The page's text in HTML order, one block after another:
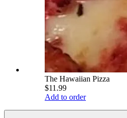
The Hawaiian Pizza
$11.99
Add to order